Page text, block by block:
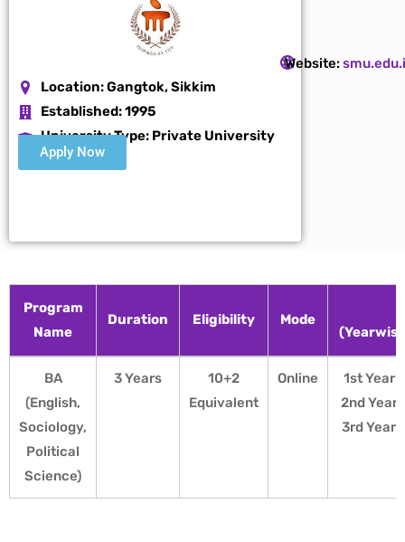
Location:Gangtok, Sikkim
Established:1995
University Type: Private University
Website:
Apply Now
Program
Name
Duration Eligibility Mode
BA
(English,
Sociology,
Political
Science)
3 Years
10+2
Equivalent
Online
1st Year
2nd Year
3rd Year